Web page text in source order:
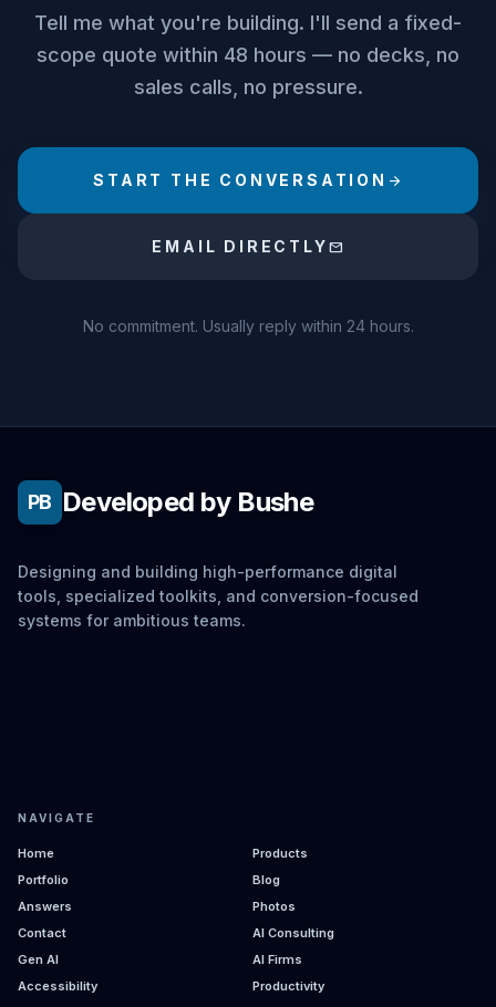
Tell me what you're building. I'll send a fixed-
scope quote within 48 hours — no decks, no
sales calls, no pressure.
START THE CONVERSATION arrow_forward
EMAIL DIRECTLYmail
No commitment. Usually reply within 24 hours.
PB Developed by Bushe
Designing and building high-performance digital
tools, specialized toolkits, and conversion-focused
systems for ambitious teams.
NAVIGATE
Home
Products
Portfolio
Blog
Answers
Photos
Contact
AI Consulting
Gen AI
AI Firms
Accessibility
Productivity